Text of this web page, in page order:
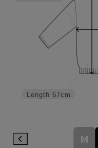
Length 67cm
M